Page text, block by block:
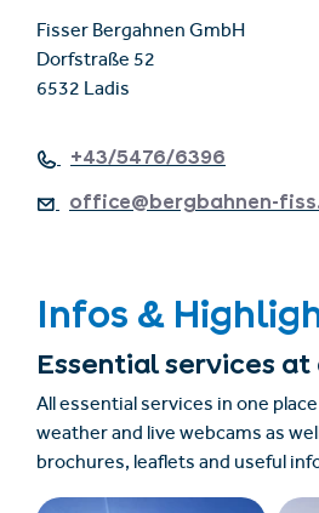
Fisser Bergahnen GmbH
Dorfstraße 52
6532 Ladis
+43/5476/6396
office@bergbahnen-
Infos &
Essential services at
All essential services in one
weather and live webcams as
brochures, leaflets and useful